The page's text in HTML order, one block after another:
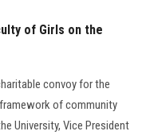
of Girls on the
convoy for the
of community
University, Vice President